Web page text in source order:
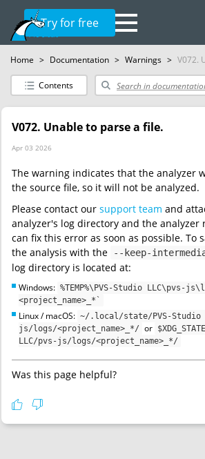
Try for free
Home > Documentation > Warnings > V072.
Contents
V072. Unable to parse a file.
Apr 03 2026
The warning indicates that the analyzer
the source file, so it will not be analyzed.
Please contact our support team and
analyzer's log directory and the analyzer
can fix this error as soon as possible. To
the analysis with the
--keep-
log directory is located at:
Windows: %TEMP%\PVS-Studio LLC\pvs-
<project_name>_*`
Linux / macOS: ~/.local/state/PVS-Studio
js/logs/<project_name>_*/ or
LLC/pvs-js/logs/<project_name>_*/
Was this page helpful?